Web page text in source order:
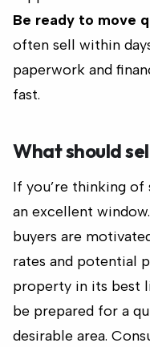
Be ready to move
often sell within
paperwork and
fast.
What should
If you’re thinking
an excellent
buyers are
rates and potential
property in its best
be prepared for a
desirable area.